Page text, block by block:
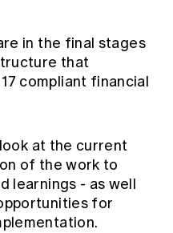
in the final stages
that
compliant financial
at the current
of the work to
learnings - as well
for